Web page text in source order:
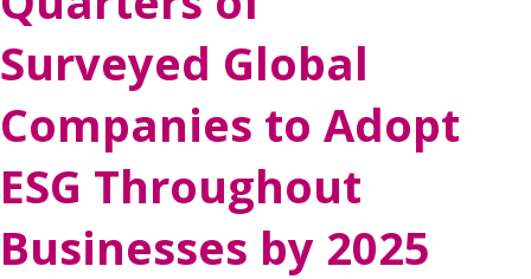
Surveyed Global
Companies to Adopt
ESG Throughout
Businesses by 2025